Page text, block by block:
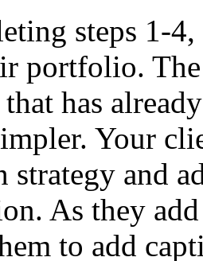
steps 1-
portfolio.
has
Your
strategy and
As they
to add